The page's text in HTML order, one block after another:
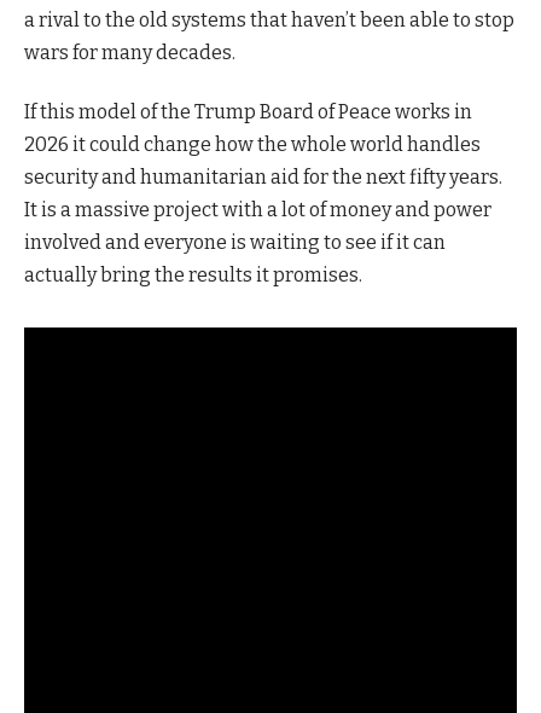
a rival to the old systems that haven’t been able to stop
wars for many decades.
If this model of the Trump Board of Peace works in
2026 it could change how the whole world handles
security and humanitarian aid for the next fifty years.
It is a massive project with a lot of money and power
involved and everyone is waiting to see if it can
actually bring the results it promises.